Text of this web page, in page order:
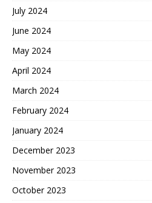
July 2024
June 2024
May 2024
April 2024
March 2024
February 2024
January 2024
December 2023
November 2023
October 2023